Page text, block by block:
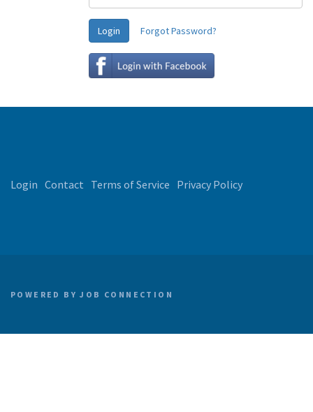
Login Forgot Password?
Login Contact Terms of Service Privacy Policy
POWERED BYJOB CONNECTION